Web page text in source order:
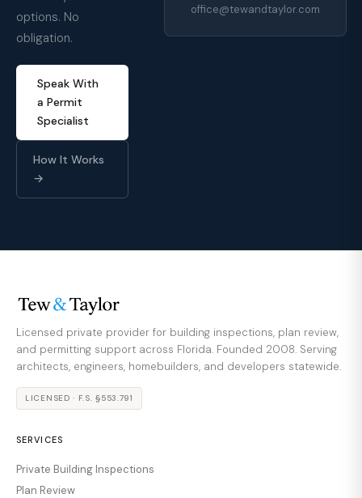
options. No
obligation.
Speak With
a Permit
Specialist
How It Works
→
office@tewandtaylor.com
Licensed private provider for building inspections, plan review,
and permitting support across Florida. Founded 2008. Serving
architects, engineers, homebuilders, and developers statewide.
LICENSED · F.S. §553.791
SERVICES
Private Building Inspections
Plan Review